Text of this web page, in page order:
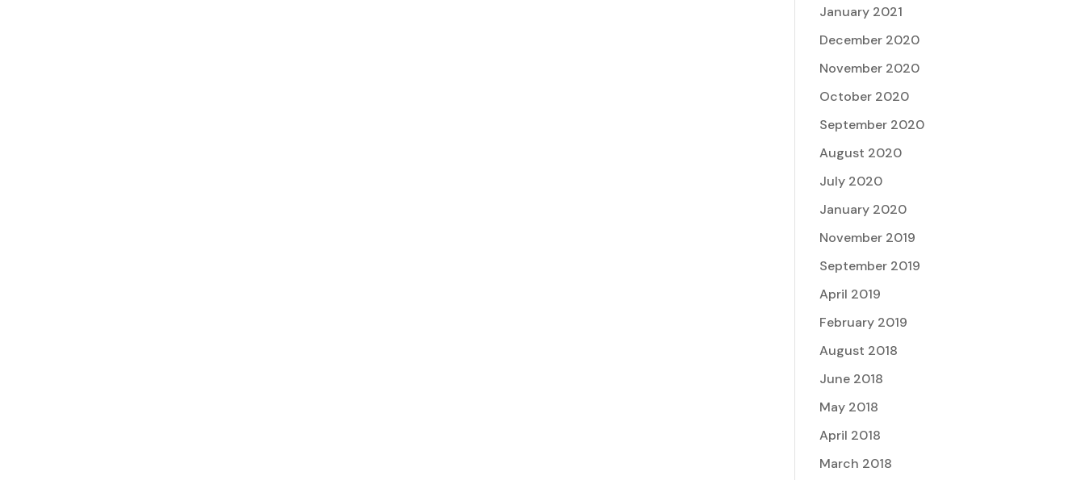
January 2021
December 2020
November 2020
October 2020
September 2020
August 2020
July 2020
January 2020
November 2019
September 2019
April 2019
February 2019
August 2018
June 2018
May 2018
April 2018
March 2018